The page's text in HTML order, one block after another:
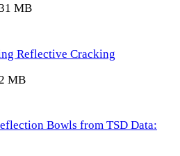
MB
Reflective Cracking
MB
Bowls from TSD Data: